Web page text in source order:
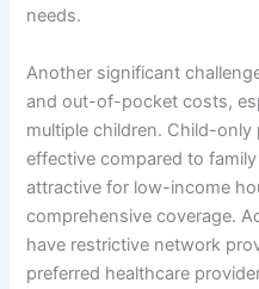
needs.
Another significant
and out-of-pocket costs,
multiple children. Child-
effective compared to
attractive for low-income
comprehensive coverage.
have restrictive network
preferred healthcare